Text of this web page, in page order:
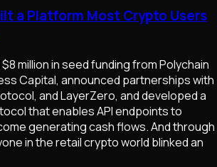
a Platform Most Crypto Users
million in seed funding from Polychain
Capital, announced partnerships with
and LayerZero, and developed a
that enables API endpoints to
generating cash flows. And through
in the retail crypto world blinked an